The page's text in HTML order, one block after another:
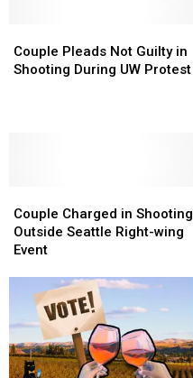
Pleads
Not
Couple Pleads Not Guilty in
Shooting During UW Protest
Pleads
Not
Charged
in
Shooting
Right-
wing
Event
Couple Charged in Shooting
Outside Seattle Right-wing
Event
Charged
in
Shooting
Right-
wing
Event